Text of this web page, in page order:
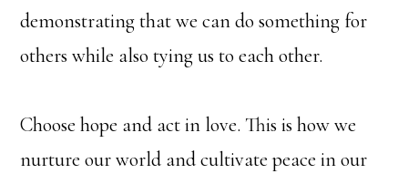
demonstrating that we can do something for
others while also tying us to each other.
Choose hope and act in love. This is how we
nurture our world and cultivate peace in our